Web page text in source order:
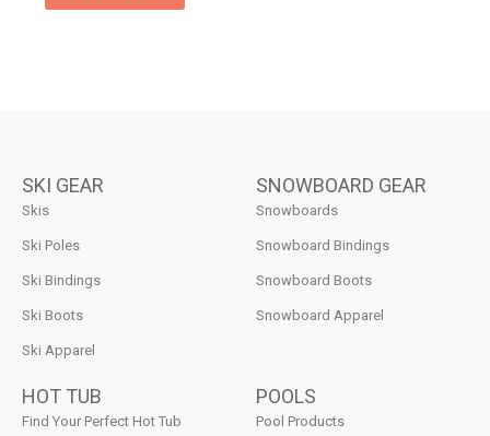
SKI GEAR
Skis
Ski Poles
Ski Bindings
Ski Boots
Ski Apparel
SNOWBOARD GEAR
Snowboards
Snowboard Bindings
Snowboard Boots
Snowboard Apparel
HOT TUB
Find Your Perfect Hot Tub
POOLS
Pool Products